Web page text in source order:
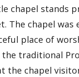
chapel stands
The chapel was
place of
traditional
the chapel